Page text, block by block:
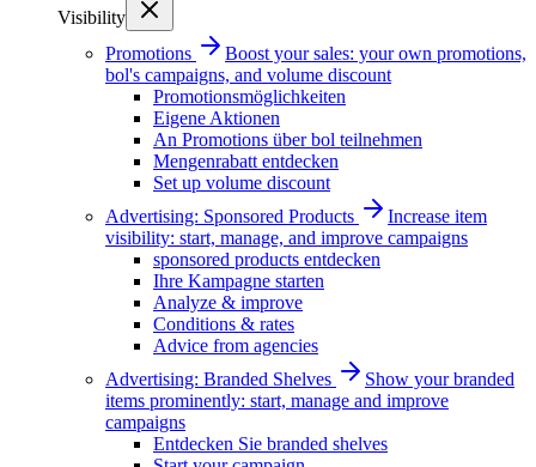
Visibility
Promotions
Boost your sales: your own promotions,
bol's campaigns, and volume discount
Promotionsmöglichkeiten
Eigene Aktionen
An Promotions über bol teilnehmen
Mengenrabatt entdecken
Set up volume discount
Advertising: Sponsored Products
Increase item
visibility: start, manage, and improve campaigns
sponsored products entdecken
Ihre Kampagne starten
Analyze & improve
Conditions & rates
Advice from agencies
Advertising: Branded Shelves
Show your branded
items prominently: start, manage and improve
campaigns
Entdecken Sie branded shelves